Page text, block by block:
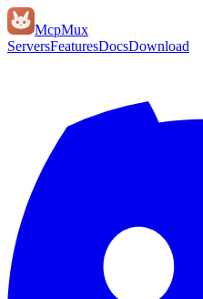
McpMux
ServersFeaturesDocsDownload